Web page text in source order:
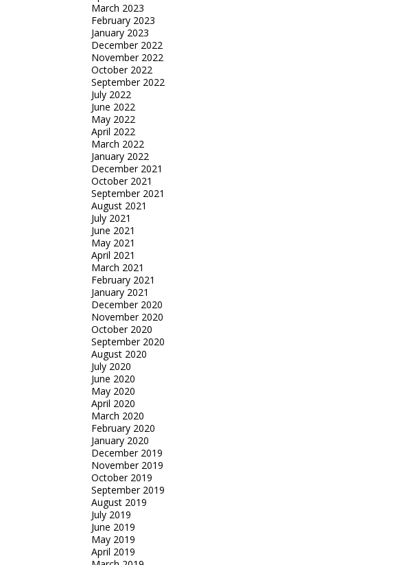
March 2023
February 2023
January 2023
December 2022
November 2022
October 2022
September 2022
July 2022
June 2022
May 2022
April 2022
March 2022
January 2022
December 2021
October 2021
September 2021
August 2021
July 2021
June 2021
May 2021
April 2021
March 2021
February 2021
January 2021
December 2020
November 2020
October 2020
September 2020
August 2020
July 2020
June 2020
May 2020
April 2020
March 2020
February 2020
January 2020
December 2019
November 2019
October 2019
September 2019
August 2019
July 2019
June 2019
May 2019
April 2019